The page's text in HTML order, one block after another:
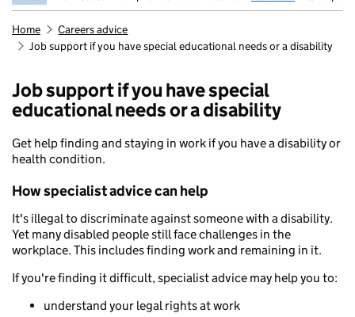
Home
Careers advice
Job support if you have special educational needs or a disability
Job support if you have special
educational needs or a disability
Get help finding and staying in work if you have a disability or
health condition.
How specialist advice can help
It's illegal to discriminate against someone with a disability.
Yet many disabled people still face challenges in the
workplace. This includes finding work and remaining in it.
If you're finding it difficult, specialist advice may help you to:
understand your legal rights at work